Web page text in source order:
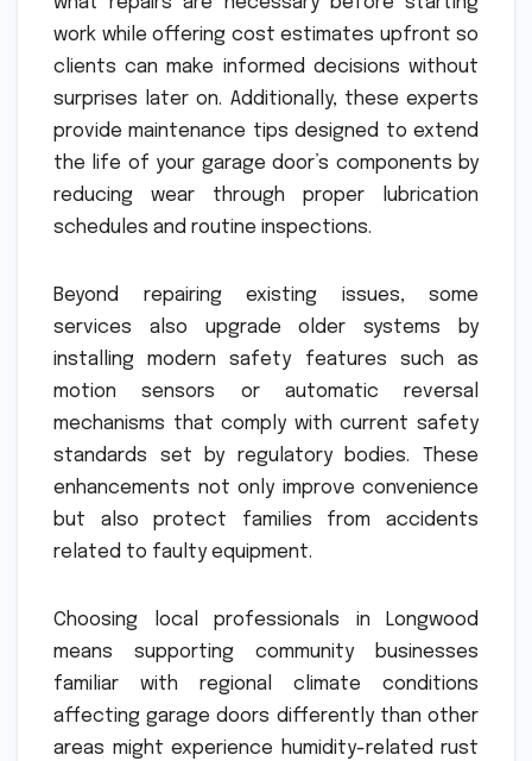
work while offering cost estimates upfront so
clients can make informed decisions without
surprises later on. Additionally, these experts
provide maintenance tips designed to extend
the life of your garage door’s components by
reducing wear through proper lubrication
schedules and routine inspections.
Beyond repairing existing issues, some
services also upgrade older systems by
installing modern safety features such as
motion sensors or automatic reversal
mechanisms that comply with current safety
standards set by regulatory bodies. These
enhancements not only improve convenience
but also protect families from accidents
related to faulty equipment.
Choosing local professionals in Longwood
means supporting community businesses
familiar with regional climate conditions
affecting garage doors differently than other
areas might experience humidity-related rust